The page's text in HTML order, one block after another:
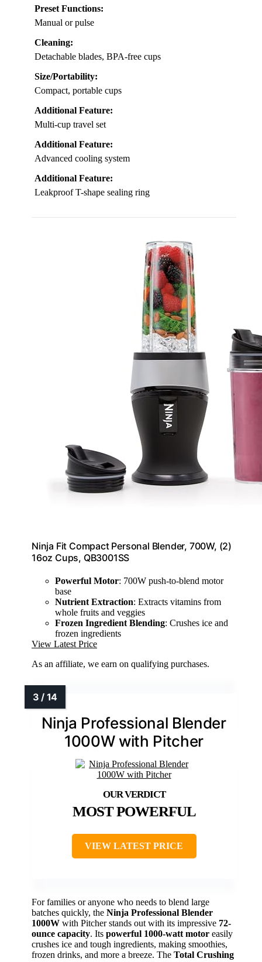
Preset Functions:
Manual or pulse
Cleaning:
Detachable blades, BPA-free cups
Size/Portability:
Compact, portable cups
Additional Feature:
Multi-cup travel set
Additional Feature:
Advanced cooling system
Additional Feature:
Leakproof T-shape sealing ring
Ninja Fit Compact Personal Blender, 700W, (2)
16oz Cups, QB3001SS
Powerful Motor: 700W push-to-blend motor
base
Nutrient Extraction: Extracts vitamins from
whole fruits and veggies
Frozen Ingredient Blending: Crushes ice and
frozen ingredients
View Latest Price
As an affiliate, we earn on qualifying purchases.
Ninja Professional Blender
1000W with Pitcher
MOST POWERFUL
VIEW LATEST PRICE
For families or anyone who needs to blend large
batches quickly, the Ninja Professional Blender
1000W with Pitcher stands out with its impressive 72-
ounce capacity. Its powerful 1000-watt motor easily
crushes ice and tough ingredients, making smoothies,
frozen drinks, and more a breeze. The Total Crushing